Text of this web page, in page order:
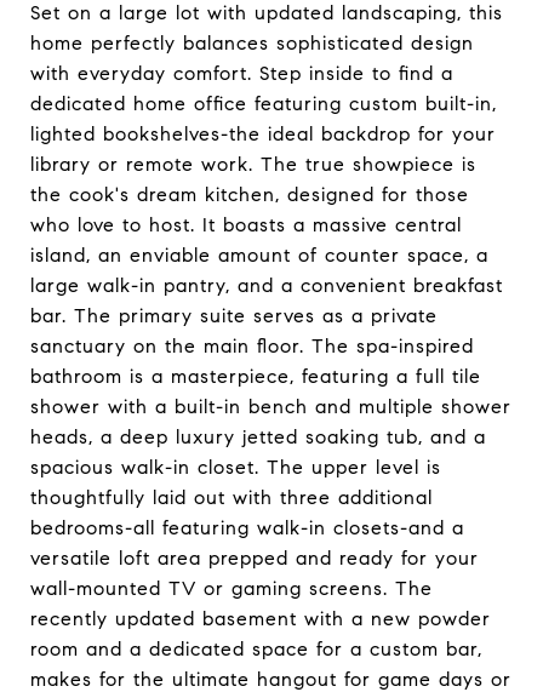
Set on a large lot with updated landscaping, this
home perfectly balances sophisticated design
with everyday comfort. Step inside to find a
dedicated home office featuring custom built-in,
lighted bookshelves-the ideal backdrop for your
library or remote work. The true showpiece is
the cook's dream kitchen, designed for those
who love to host. It boasts a massive central
island, an enviable amount of counter space, a
large walk-in pantry, and a convenient breakfast
bar. The primary suite serves as a private
sanctuary on the main floor. The spa-inspired
bathroom is a masterpiece, featuring a full tile
shower with a built-in bench and multiple shower
heads, a deep luxury jetted soaking tub, and a
spacious walk-in closet. The upper level is
thoughtfully laid out with three additional
bedrooms-all featuring walk-in closets-and a
versatile loft area prepped and ready for your
wall-mounted TV or gaming screens. The
recently updated basement with a new powder
room and a dedicated space for a custom bar,
makes for the ultimate hangout for game days or